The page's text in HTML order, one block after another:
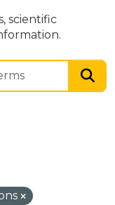
scientific